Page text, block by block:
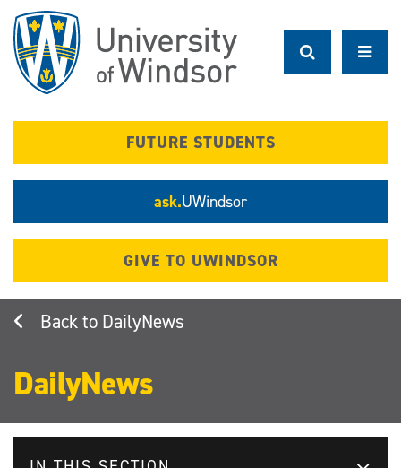
main
content
FUTURE STUDENTS
ask.UWindsor
GIVE TO UWINDSOR
DailyNews
DailyNews